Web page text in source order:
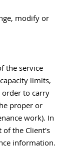
modify or
the service
limits,
to carry
proper or
work). In
of the Client's
information.